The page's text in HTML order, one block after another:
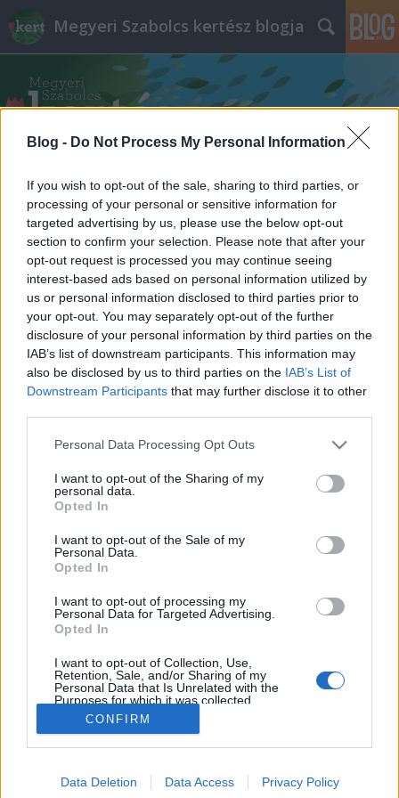
Blog - Do Not Process My Personal Information
If you wish to opt-out of the sale, sharing to third parties, or
processing of your personal or sensitive information for
targeted advertising by us, please use the below opt-out
section to confirm your selection. Please note that after your
opt-out request is processed you may continue seeing
interest-based ads based on personal information utilized by
us or personal information disclosed to third parties prior to
your opt-out. You may separately opt-out of the further
disclosure of your personal information by third parties on the
IAB’s list of downstream participants. This information may
also be disclosed by us to third parties on the IAB’s List of
Downstream Participants that may further disclose it to other
Please note that this website/app uses one or more Google
not limited to your visit or usage behaviour. You may click to
grant or deny consent to Google and its third-party tags to
use your data for below specified purposes in below Google
consent section.
Personal Data Processing Opt Outs
I want to opt-out of the Sharing of my
personal data.
Opted In
I want to opt-out of the Sale of my
Personal Data.
Opted In
I want to opt-out of processing my
Personal Data for Targeted Advertising.
Opted In
I want to opt-out of Collection, Use,
Retention, Sale, and/or Sharing of my
Personal Data that Is Unrelated with the
Purposes for which it was collected.
Opted Out
Google consents
I want to allow Google to enable storage
CONFIRM
Data Deletion Data Access Privacy Policy
Megyeri Szabolcs kertész blogja
Címkék»siklósi_facsonkolás
A platáncsonkolás tanulságai
A városi növényzet értékességéről azt hiszem senkit
kisebb-nagyobb települések utcáin, terein található,
egészségügyileg és pszichológiailag is fontos a
dioxid…